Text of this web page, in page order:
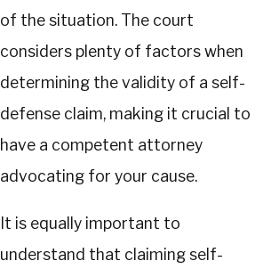
of the situation. The court
considers plenty of factors when
determining the validity of a self-
defense claim, making it crucial to
have a competent attorney
advocating for your cause.
It is equally important to
understand that claiming self-